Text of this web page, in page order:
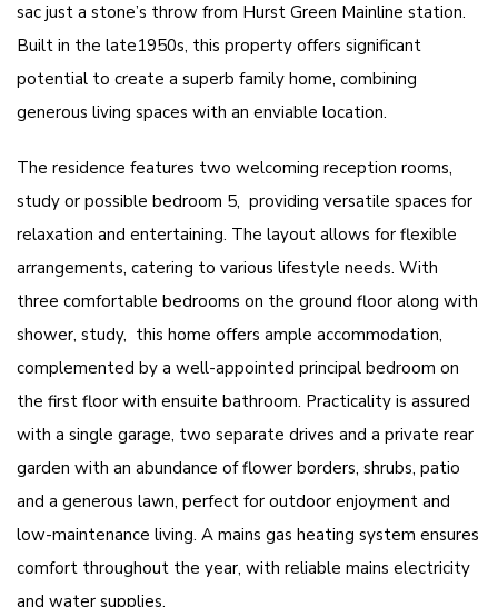
sac just a stone’s throw from Hurst Green Mainline station.
Built in the late1950s, this property offers significant
potential to create a superb family home, combining
generous living spaces with an enviable location.
The residence features two welcoming reception rooms,
study or possible bedroom 5, providing versatile spaces for
relaxation and entertaining. The layout allows for flexible
arrangements, catering to various lifestyle needs. With
three comfortable bedrooms on the ground floor along with
shower, study, this home offers ample accommodation,
complemented by a well-appointed principal bedroom on
the first floor with ensuite bathroom. Practicality is assured
with a single garage, two separate drives and a private rear
garden with an abundance of flower borders, shrubs, patio
and a generous lawn, perfect for outdoor enjoyment and
low-maintenance living. A mains gas heating system ensures
comfort throughout the year, with reliable mains electricity
and water supplies.